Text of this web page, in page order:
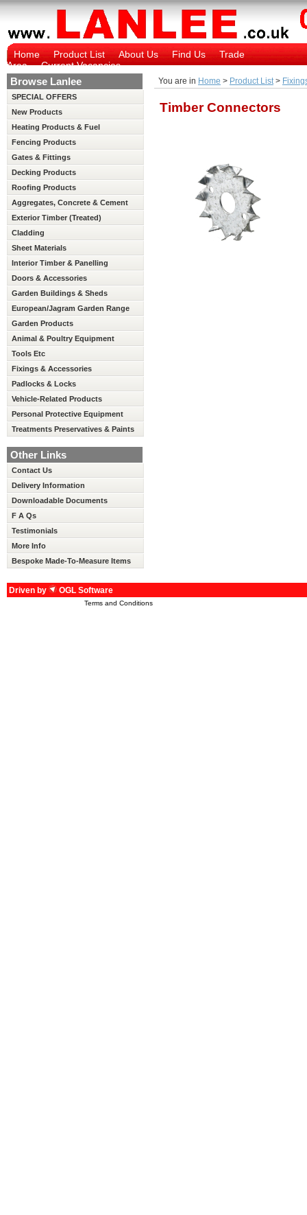
Home Product List About Us Find Us
Trade
Area
Current Vacancies
Browse Lanlee
SPECIAL OFFERS
New Products
Heating Products & Fuel
Fencing Products
Gates & Fittings
Decking Products
Roofing Products
Aggregates, Concrete & Cement
Exterior Timber (Treated)
Cladding
Sheet Materials
Interior Timber & Panelling
(Untreated)
Doors & Accessories
Garden Buildings & Sheds
European/Jagram Garden Range
Garden Products
Animal & Poultry Equipment
Tools Etc
Fixings & Accessories
Padlocks & Locks
Vehicle-Related Products
Personal Protective Equipment
Treatments Preservatives & Paints
Other Links
Contact Us
Delivery Information
Downloadable Documents
F A Qs
Testimonials
More Info
Bespoke Made-To-Measure Items
You are in Home > Product List >
Timber Connectors
Driven by OGL Software
Terms and Conditions